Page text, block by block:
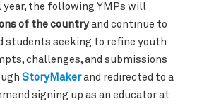
year, the following YMPs will
of the countryand continue to
students seeking to refine youth
challenges, and submissions
StoryMakerand redirected to a
signing up as an educator at